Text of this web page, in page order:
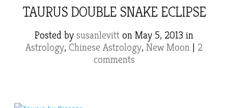
TAURUS DOUBLE SNAKE ECLIPSE
Posted by susanlevitt on May 5, 2013 in
Astrology, Chinese Astrology, New Moon | 2
comments